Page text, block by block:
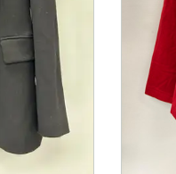
slides. Use Next and